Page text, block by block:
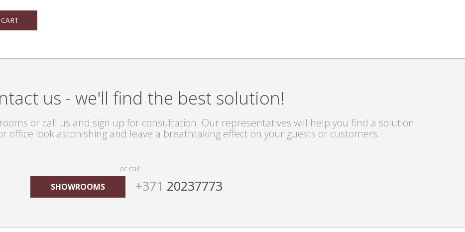
us - we'll find the best solution!
or call us and sign up for consultation. Our representatives will help you find a solution
office look astonishing and leave a breathtaking effect on your guests or customers.
or call:
SHOWROOMS +371 20237773